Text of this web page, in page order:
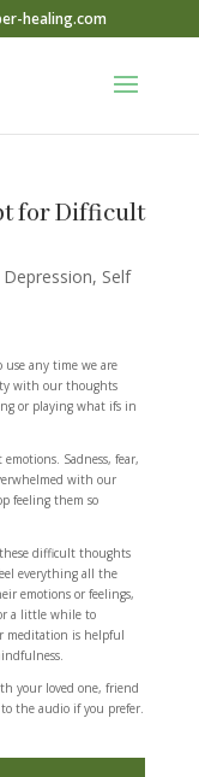
healing.com
for Difficult
Depression, Self
any time we are
with our thoughts
or playing what ifs in
Sadness, fear,
with our
feeling them so
difficult thoughts
everything all the
emotions or feelings,
a little while to
meditation is helpful
your loved one, friend
the audio if you prefer.